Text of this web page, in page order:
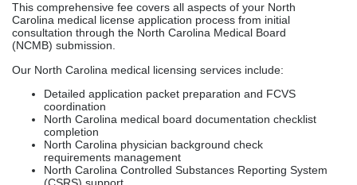
This comprehensive fee covers all aspects of your North
Carolina medical license application process from initial
consultation through the North Carolina Medical Board
(NCMB) submission.
Our North Carolina medical licensing services include:
Detailed application packet preparation and FCVS
coordination
North Carolina medical board documentation checklist
completion
North Carolina physician background check
requirements management
North Carolina Controlled Substances Reporting System